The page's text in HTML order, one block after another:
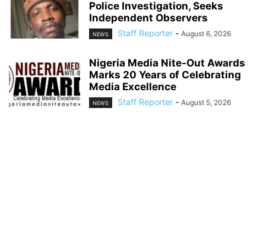
Police Investigation, Seeks
Independent Observers
NEWS Staff Reporter - August 6, 2026
Nigeria Media Nite-Out Awards
Marks 20 Years of Celebrating
Media Excellence
NEWS Staff Reporter - August 5, 2026